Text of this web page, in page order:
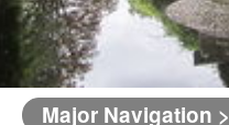
Major Navigation >